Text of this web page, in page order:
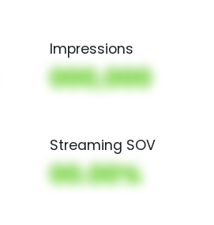
Impressions
000,000
Streaming SOV
00.00%